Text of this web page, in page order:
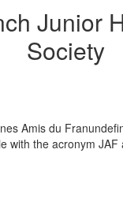
Junior
Society